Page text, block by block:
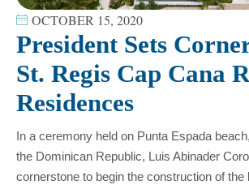
OCTOBER 15, 2020
President Sets
St. Regis Cap Cana
Residences
In a ceremony held on Punta Espada
the Dominican Republic, Luis Abinader
cornerstone to begin the construction of the